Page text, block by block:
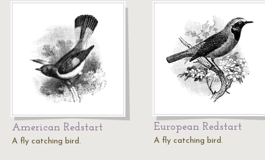
American Redstart
A fly catching bird.
European Redstart
A fly catching bird.